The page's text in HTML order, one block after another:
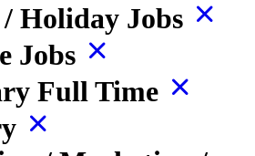
Holiday Jobs
Jobs
Full Time